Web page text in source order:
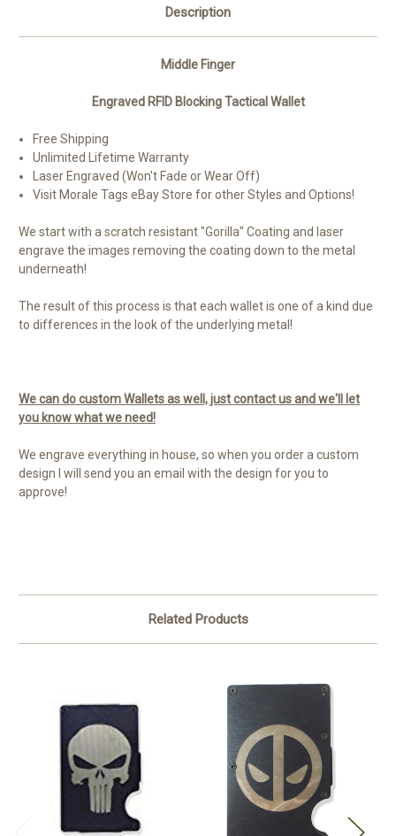
Description
Middle Finger
Engraved RFID Blocking Tactical Wallet
Free Shipping
Unlimited Lifetime Warranty
Laser Engraved (Won't Fade or Wear Off)
Visit Morale Tags eBay Store for other Styles and Options!
We start with a scratch resistant "Gorilla" Coating and laser
engrave the images removing the coating down to the metal
underneath!
The result of this process is that each wallet is one of a kind due
to differences in the look of the underlying metal!
We can do custom Wallets as well, just contact us and we'll let
you know what we need!
We engrave everything in house, so when you order a custom
design I will send you an email with the design for you to
approve!
Related Products